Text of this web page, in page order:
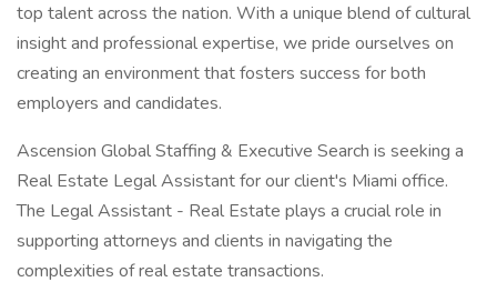
top talent across the nation. With a unique blend of cultural
insight and professional expertise, we pride ourselves on
creating an environment that fosters success for both
employers and candidates.
Ascension Global Staffing & Executive Search is seeking a
Real Estate Legal Assistant for our client's Miami office.
The Legal Assistant - Real Estate plays a crucial role in
supporting attorneys and clients in navigating the
complexities of real estate transactions.